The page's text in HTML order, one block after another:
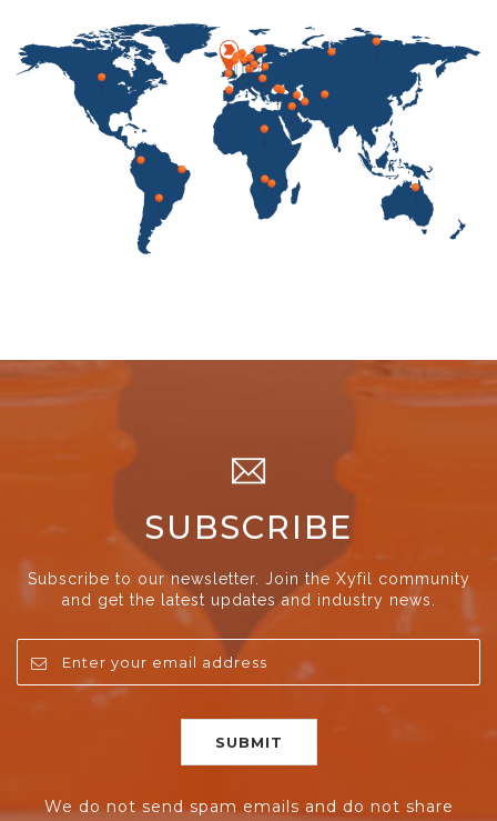
SUBSCRIBE
Subscribe to our newsletter. Join the Xyfil community
and get the latest updates and industry news.
We do not send spam emails and do not share